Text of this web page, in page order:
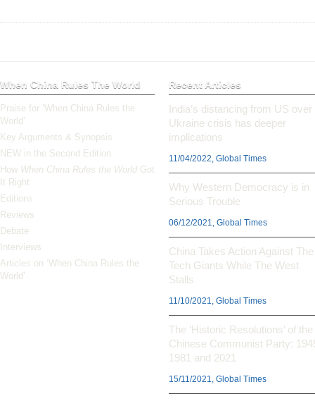
When China Rules The World
Praise for ‘When China Rules the
World’
Key Arguments & Synopsis
NEW in the Second Edition
How When China Rules the World Got
It Right
Editions
Reviews
Debate
Interviews
Articles on ‘When China Rules the
World’
Recent Articles
India’s distancing from US over
Ukraine crisis has deeper
implications
11/04/2022, Global Times
Why Western Democracy is in
Serious Trouble
06/12/2021, Global Times
China Takes Action Against The
Tech Giants While The West
Stalls
11/10/2021, Global Times
The ‘Historic Resolutions’ of the
Chinese Communist Party:
1981 and 2021
15/11/2021, Global Times